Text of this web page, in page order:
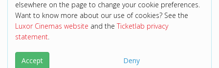
elsewhere on the page to change your cookie preferences.
Want to know more about our use of cookies? See the
Luxor Cinemas website and theTicketlab privacy
statement.
Accept Deny